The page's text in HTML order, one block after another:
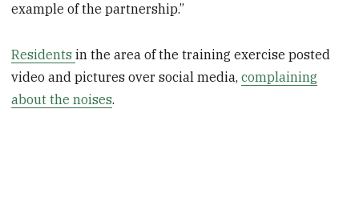
example of the partnership.”
Residentsin the area of the training exercise posted
video and pictures over social media,complaining
about the noises.